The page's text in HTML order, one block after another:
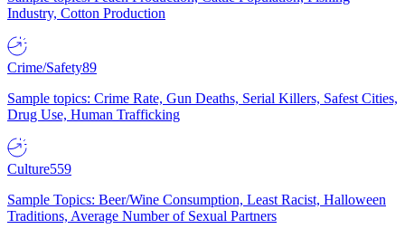
Industry, Cotton Production
Crime/Safety89
Sample topics: Crime Rate, Gun Deaths, Serial Killers, Safest Cities,
Drug Use, Human Trafficking
Culture559
Sample Topics: Beer/Wine Consumption, Least Racist, Halloween
Traditions, Average Number of Sexual Partners